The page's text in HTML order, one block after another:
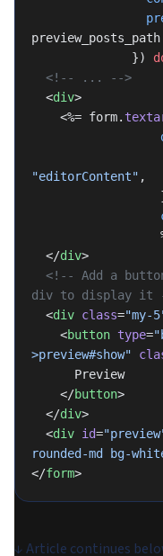
preview_posts_path
              })
  <!-- ... -->
  <
div>
    <%= form.
"editorContent" ,
  </
div>
div to display it
  <
div class="my-
    <
button type=
>preview#show"
      Preview
    </
button>
  </
div>
  <
div id=
rounded-md bg-
</form>
↓ Article continues